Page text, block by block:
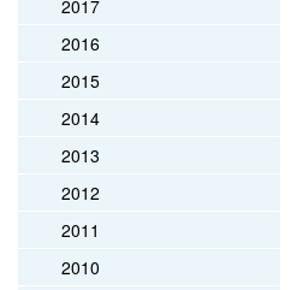
2017
2016
2015
2014
2013
2012
2011
2010